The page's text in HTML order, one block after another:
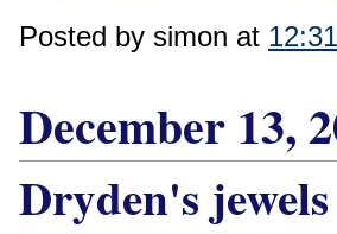
Posted by simon at
December 13,
Dryden's